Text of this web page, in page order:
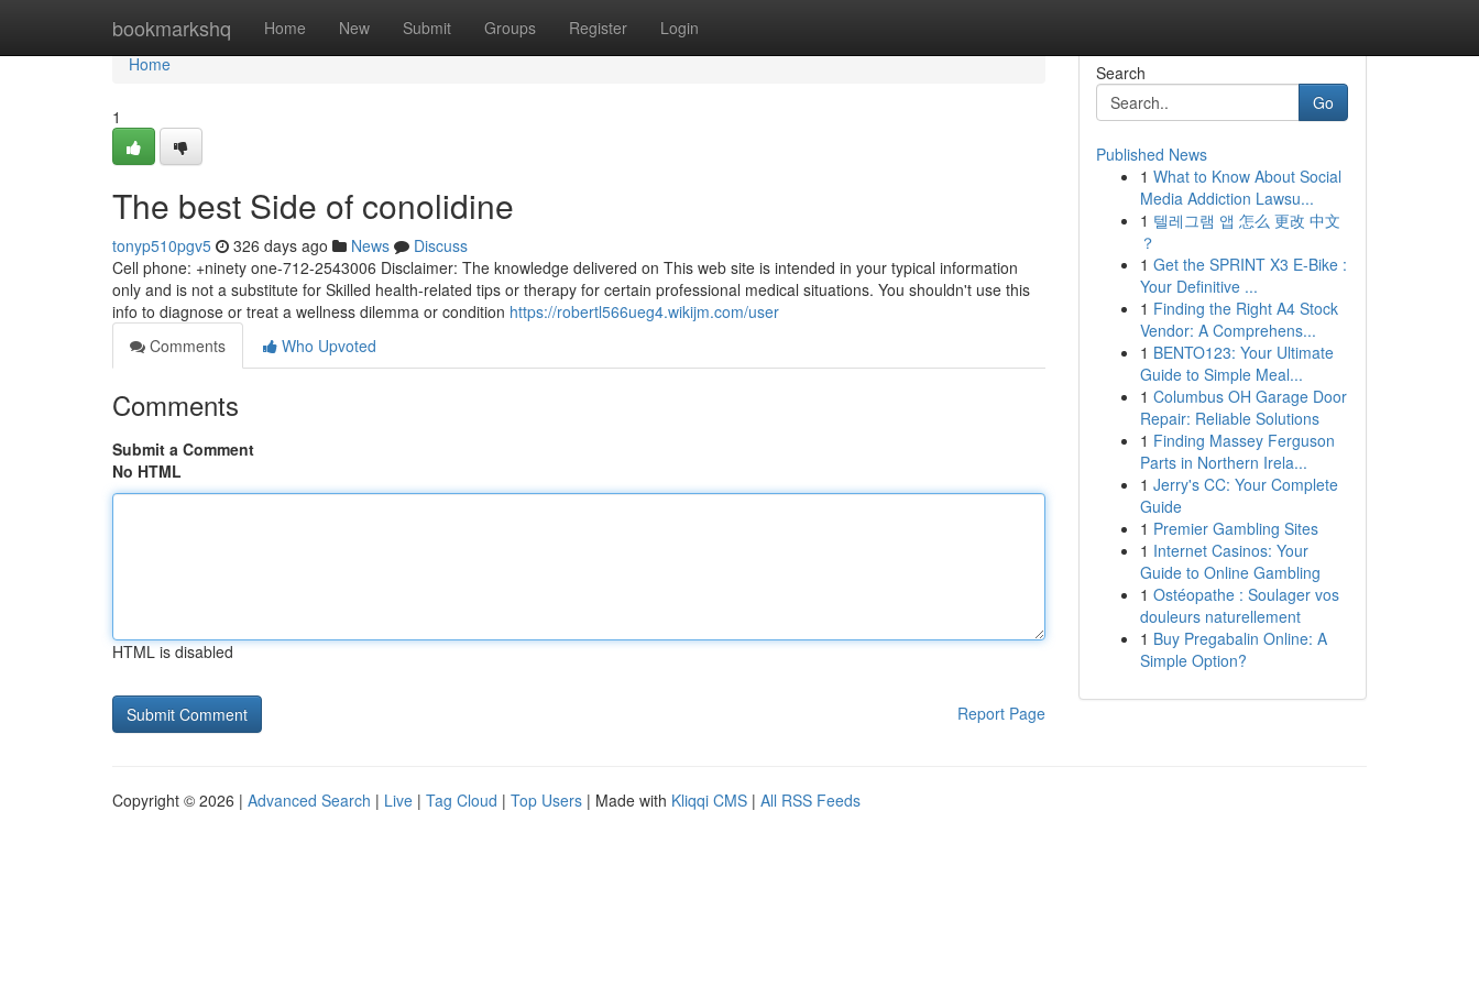
bookmarkshq Home New Submit Groups Register Login
Home
Home
1
The best Side of conolidine
tonyp510pgv5 326 days ago News
Discuss
Cell phone: +ninety one-712-2543006 Disclaimer: The knowledge delivered on This web site is intended in your typical information
only and is not a substitute for Skilled health-related tips or therapy for certain professional medical situations. You shouldn't use this
info to diagnose or treat a wellness dilemma or condition https://robertl566ueg4.wikijm.com/user
Comments
Who Upvoted
Comments
Submit a Comment
No HTML
HTML is disabled
Report Page
Search
Go
Published News
1 What to Know About Social
Media Addiction Lawsu...
1 텔레그램 앱 怎么 更改 中文
？
1 Get the SPRINT X3 E-Bike :
Your Definitive ...
1 Finding the Right A4 Stock
Vendor: A Comprehens...
1 BENTO123: Your Ultimate
Guide to Simple Meal...
1 Columbus OH Garage Door
Repair: Reliable Solutions
1 Finding Massey Ferguson
Parts in Northern Irela...
1 Jerry's CC: Your Complete
Guide
1 Premier Gambling Sites
1 Internet Casinos: Your
Guide to Online Gambling
1 Ostéopathe : Soulager vos
douleurs naturellement
1 Buy Pregabalin Online: A
Simple Option?
Copyright © 2026 | Advanced Search | Live | Tag Cloud | Top Users | Made with Kliqqi CMS | All RSS Feeds